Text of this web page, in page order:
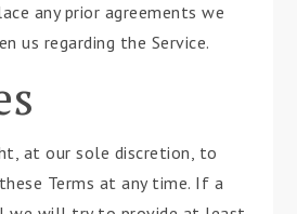
any prior agreements we
us regarding the Service.
at our sole discretion, to
Terms at any time. If a